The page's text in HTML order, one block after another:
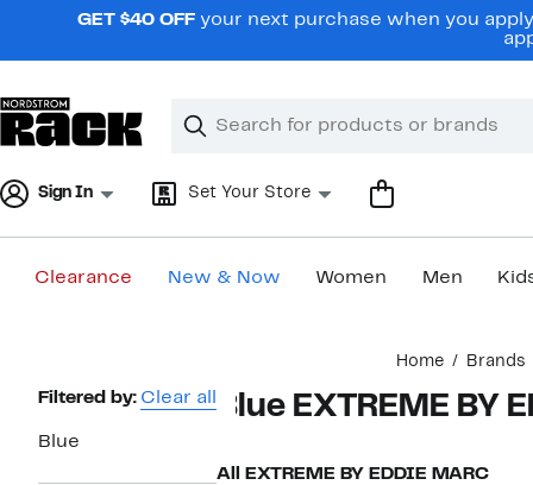
navigationGET $40 OFF your next purchase when you
Search
Clear
Clear
Sign In Set Your Store
Clearance New & Now Women Men
Home Brands
Page
Navigation
Filtered by: Clear all
Blue
Blue EXTREME BY
All EXTREME BY EDDIE MARC